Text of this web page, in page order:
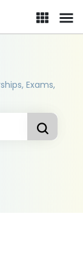
Exams,